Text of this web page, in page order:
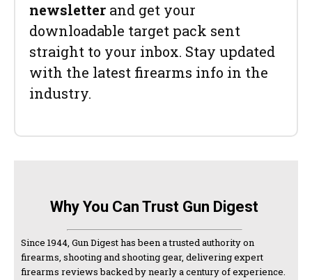
newsletter and get your
downloadable target pack sent
straight to your inbox. Stay updated
with the latest firearms info in the
industry.
Why You Can Trust Gun Digest
Since 1944, Gun Digest has been a trusted authority on
firearms, shooting and shooting gear, delivering expert
firearms reviews backed by nearly a century of experience.